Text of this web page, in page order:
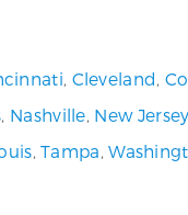
, Cleveland,
, Nashville, New Jersey
,Tampa,